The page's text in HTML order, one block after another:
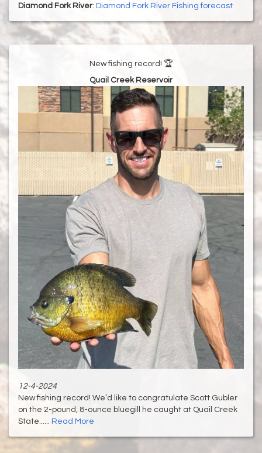
Diamond Fork River: Diamond Fork River Fishing forecast
New fishing record! 🏆
Quail Creek Reservoir
12-4-2024
New fishing record! We’d like to congratulate Scott Gubler
on the 2-pound, 8-ounce bluegill he caught at Quail Creek
State...... Read More